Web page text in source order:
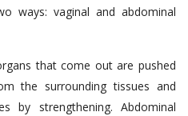
ways: vaginal and abdominal
that come out are pushed
the surrounding tissues and
by strengthening. Abdominal